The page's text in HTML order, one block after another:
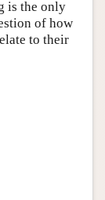
is the only
of how
to their